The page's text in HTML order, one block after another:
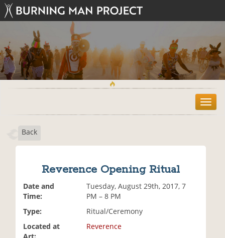
T
o
Back
Reverence Opening Ritual
Date and
Time:
Tuesday, August 29th, 2017, 7
PM – 8 PM
Type:
Ritual/Ceremony
Located at
Reverence